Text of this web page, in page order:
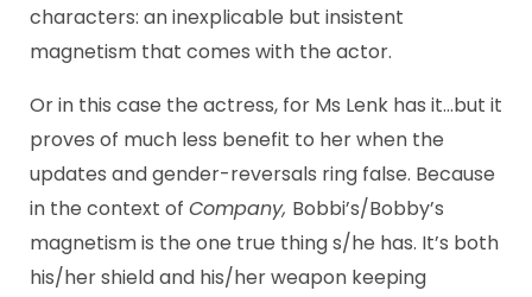
characters: an inexplicable but insistent
magnetism that comes with the actor.
Or in this case the actress, for Ms Lenk has it…but it
proves of much less benefit to her when the
updates and gender-reversals ring false. Because
in the context of Company, Bobbi’s/Bobby’s
magnetism is the one true thing s/he has. It’s both
his/her shield and his/her weapon keeping